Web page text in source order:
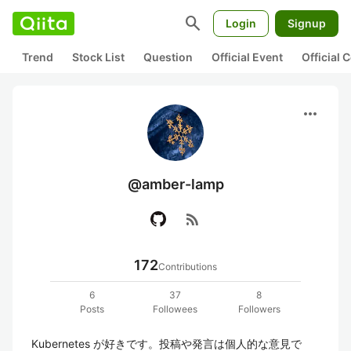
search Login Signup
Trend Stock List Question Official Event Official
more_horiz
@amber-lamp
rss_feed
172Contributions
6
Posts
37
Followees
8
Followers
Kubernetes が好きです。投稿や発言は個人的な意見で